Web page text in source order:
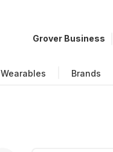
Grover Business
Wearables Brands